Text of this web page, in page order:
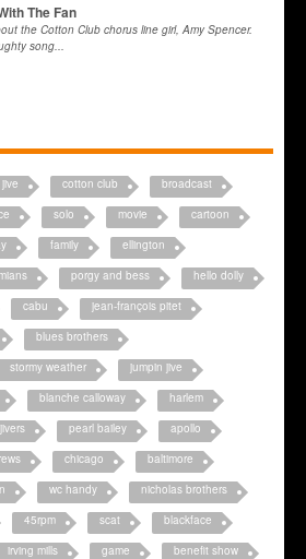
The Fan
the Cotton Club chorus line girl, Amy Spencer.
song...
jive cotton club
broadcast
solo movie
cartoon
family
ellington
porgy and bess
hello dolly
cabu
jean-françois pitet
blues brothers
stormy weather
jumpin jive
blanche calloway
harlem
pearl bailey
apollo
chicago
baltimore
wc handy
nicholas brothers
45rpm scat
blackface
irving mills game
benefit show